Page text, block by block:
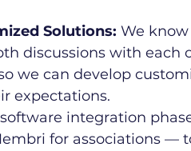
Solutions: We
discussions with
we can develop
expectations.
integration
for associations —